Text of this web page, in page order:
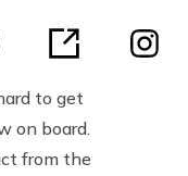
to get
on board.
from the